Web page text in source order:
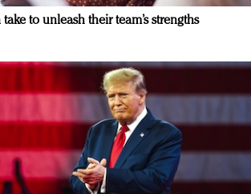
to unleash their team’s strengths